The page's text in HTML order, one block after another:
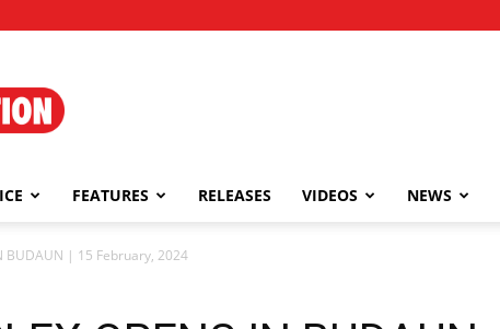
FEATURES RELEASES VIDEOS NEWS
BUDAUN | 15 February, 2024